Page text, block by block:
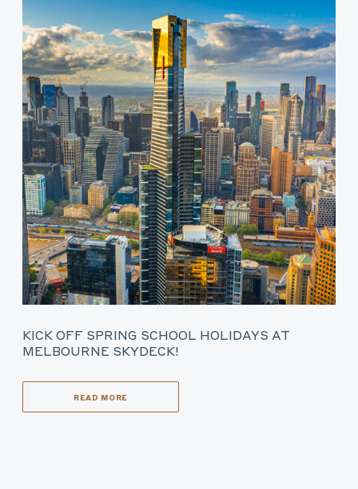
KICK OFF SPRING SCHOOL HOLIDAYS AT
MELBOURNE SKYDECK!
READ MORE